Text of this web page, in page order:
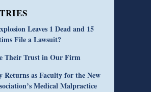
Leaves 1 Dead and 15
File a Lawsuit?
Their Trust in Our Firm
as Faculty for the New
Medical Malpractice